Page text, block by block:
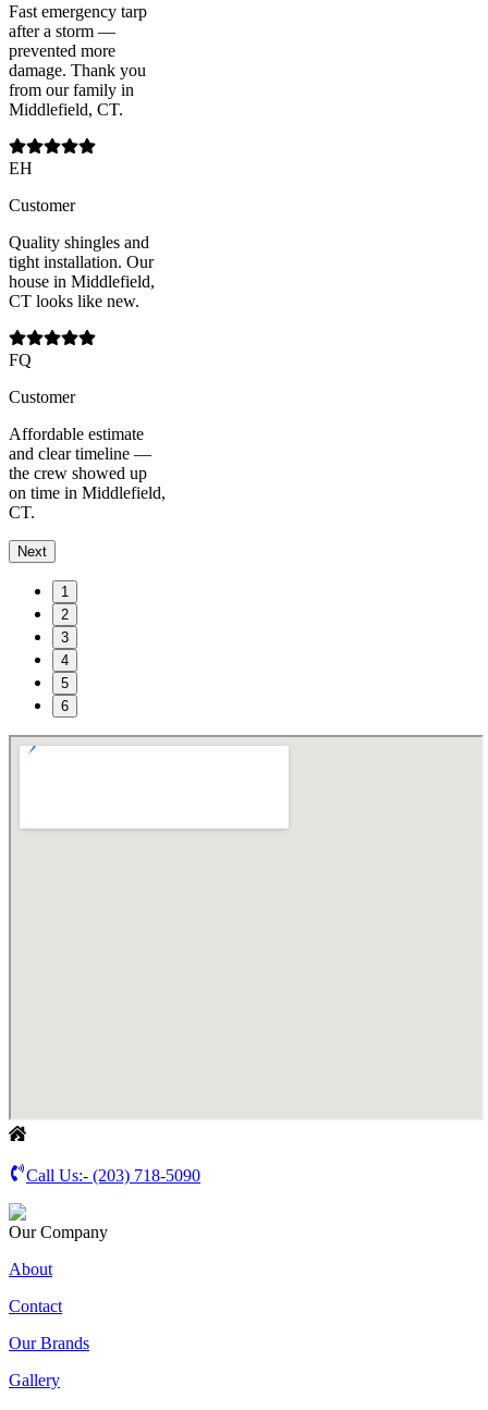
Fast emergency tarp
after a storm —
prevented more
damage. Thank you
from our family in
Middlefield, CT.
EH
Customer
Quality shingles and
tight installation. Our
house in Middlefield,
CT looks like new.
FQ
Customer
Affordable estimate
and clear timeline —
the crew showed up
on time in Middlefield,
CT.
Next
1
2
3
4
5
6
Call Us:- (203) 718-5090
Our Company
About
Contact
Our Brands
Gallery